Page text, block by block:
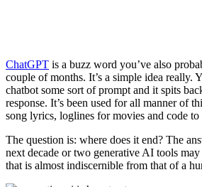
ChatGPT is a buzz word you’ve also
couple of months. It’s a simple idea really.
chatbot some sort of prompt and it spits
response. It’s been used for all manner of
song lyrics, loglines for movies and code
The question is: where does it end? The
next decade or two generative AI tools
that is almost indiscernible from that of a